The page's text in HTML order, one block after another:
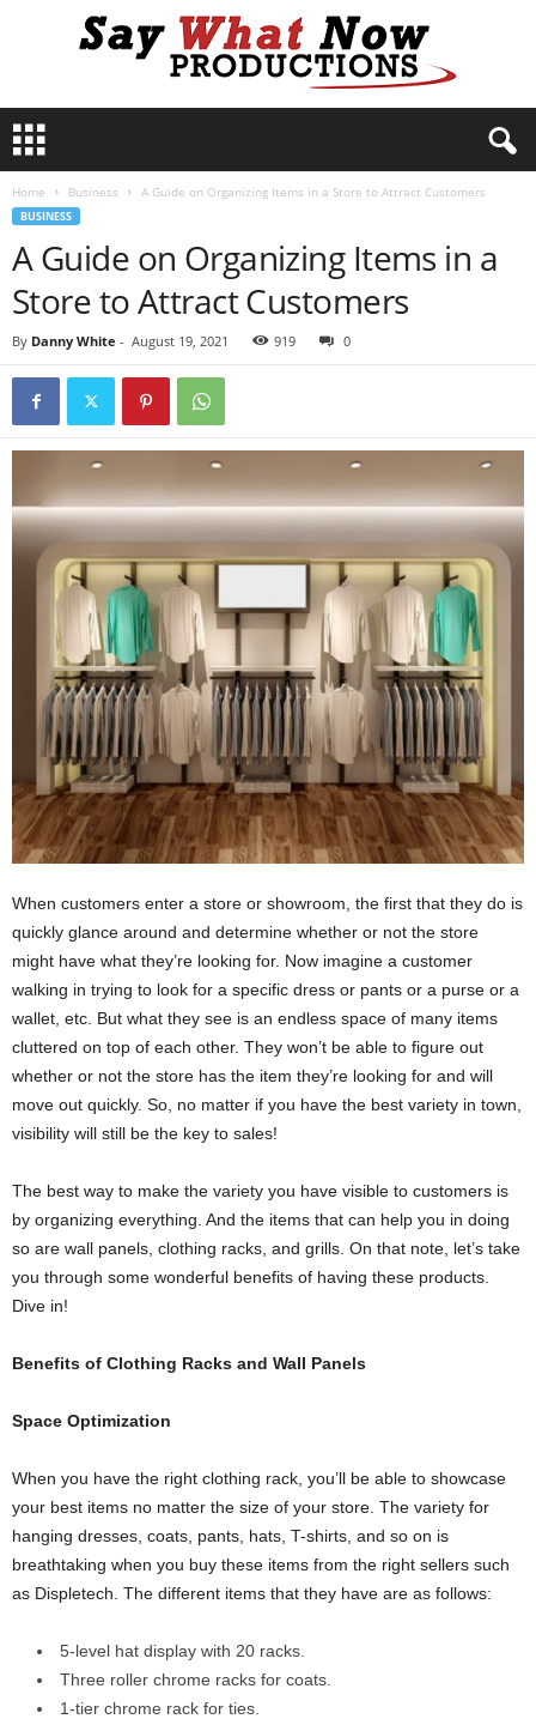
y
P
Home Business A Guide on Organizing Items in a Store to Attract Customers
BUSINESS
A Guide on Organizing Items in a
Store to Attract Customers
By Danny White - August 19, 2021 919 0
When customers enter a store or showroom, the first that they do is
quickly glance around and determine whether or not the store
might have what they’re looking for. Now imagine a customer
walking in trying to look for a specific dress or pants or a purse or a
wallet, etc. But what they see is an endless space of many items
cluttered on top of each other. They won’t be able to figure out
whether or not the store has the item they’re looking for and will
move out quickly. So, no matter if you have the best variety in town,
visibility will still be the key to sales!
The best way to make the variety you have visible to customers is
by organizing everything. And the items that can help you in doing
so are wall panels, clothing racks, and grills. On that note, let’s take
you through some wonderful benefits of having these products.
Dive in!
Benefits of Clothing Racks and Wall Panels
Space Optimization
When you have the right clothing rack, you’ll be able to showcase
your best items no matter the size of your store. The variety for
hanging dresses, coats, pants, hats, T-shirts, and so on is
breathtaking when you buy these items from the right sellers such
as Displetech. The different items that they have are as follows:
5-level hat display with 20 racks.
Three roller chrome racks for coats.
1-tier chrome rack for ties.